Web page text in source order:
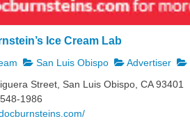
Ice Cream Lab
San Luis Obispo Advertiser
Street, San Luis Obispo, CA 93401
1986